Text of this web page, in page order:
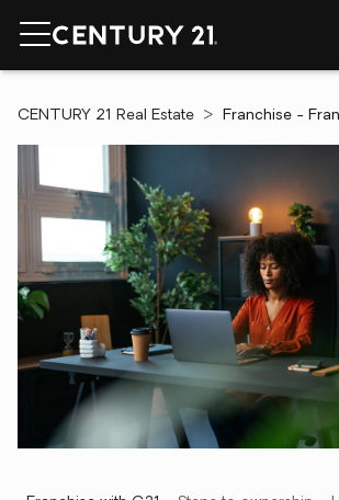
CENTURY 21 Real Estate Franchise -